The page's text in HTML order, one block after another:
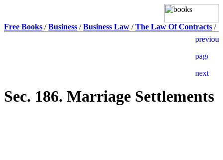
Free Books /Business /Business Law /The Law Of Contracts /
Sec. 186. Marriage Settlements